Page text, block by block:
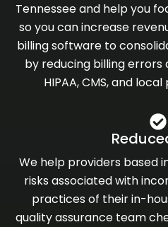
Tennessee and help you
so you can increase
billing software to
by reducing billing errors
HIPAA, CMS, and
We help providers based
risks associated with
practices of their in-
quality assurance team